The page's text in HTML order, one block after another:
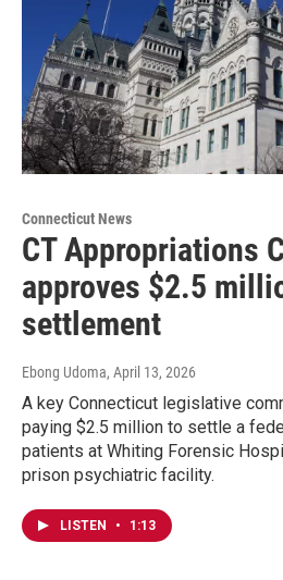
Connecticut News
CT Appropriations
approves $2.5
settlement
Ebong Udoma, April 13, 2026
A key Connecticut legislative
paying $2.5 million to settle a
patients at Whiting Forensic
prison psychiatric facility.
LISTEN • 1:13